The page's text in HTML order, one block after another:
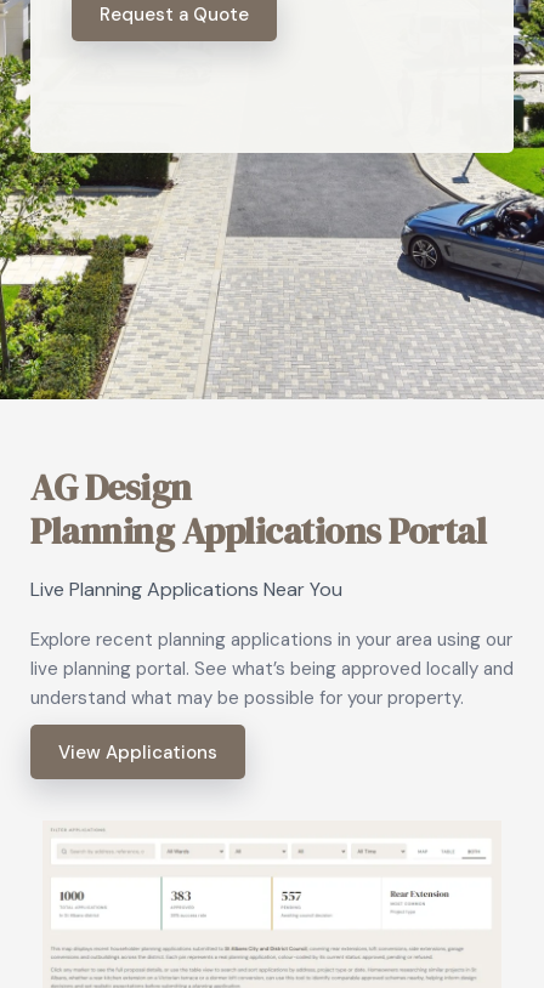
Request a Quote
AG Design
Planning Applications Portal
Live Planning Applications Near You
Explore recent planning applications in your area using our
live planning portal. See what’s being approved locally and
understand what may be possible for your property.
View Applications